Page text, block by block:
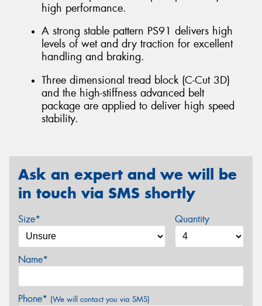
high performance.
A strong stable pattern PS91 delivers high
levels of wet and dry traction for excellent
handling and braking.
Three dimensional tread block (C-Cut 3D)
and the high-stiffness advanced belt
package are applied to deliver high speed
stability.
Ask an expert and we will be
in touch via SMS shortly
Size* Quantity
Name*
Phone* (We will contact you via SMS)